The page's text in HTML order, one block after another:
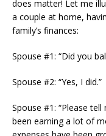
does matter! Let me
a couple at home,
family’s finances:
Spouse #1: “Did you
Spouse #2: “Yes, I did.”
Spouse #1: “Please
been earning a lot of